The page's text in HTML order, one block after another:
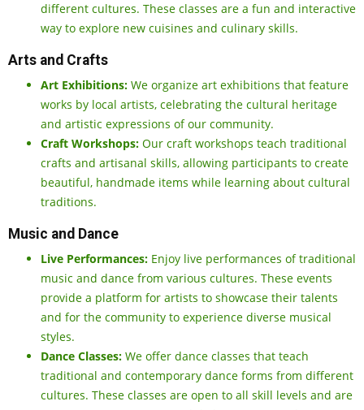
different cultures. These classes are a fun and interactive
way to explore new cuisines and culinary skills.
Arts and Crafts
Art Exhibitions: We organize art exhibitions that feature
works by local artists, celebrating the cultural heritage
and artistic expressions of our community.
Craft Workshops: Our craft workshops teach traditional
crafts and artisanal skills, allowing participants to create
beautiful, handmade items while learning about cultural
traditions.
Music and Dance
Live Performances: Enjoy live performances of traditional
music and dance from various cultures. These events
provide a platform for artists to showcase their talents
and for the community to experience diverse musical
styles.
Dance Classes: We offer dance classes that teach
traditional and contemporary dance forms from different
cultures. These classes are open to all skill levels and are